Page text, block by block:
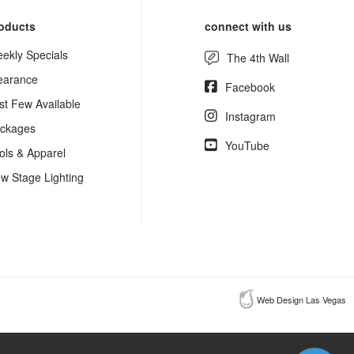
Specials
Few Available
& Apparel
Stage Lighting
connect with us
The 4th Wall
Facebook
Instagram
YouTube
Web Design Las Vegas